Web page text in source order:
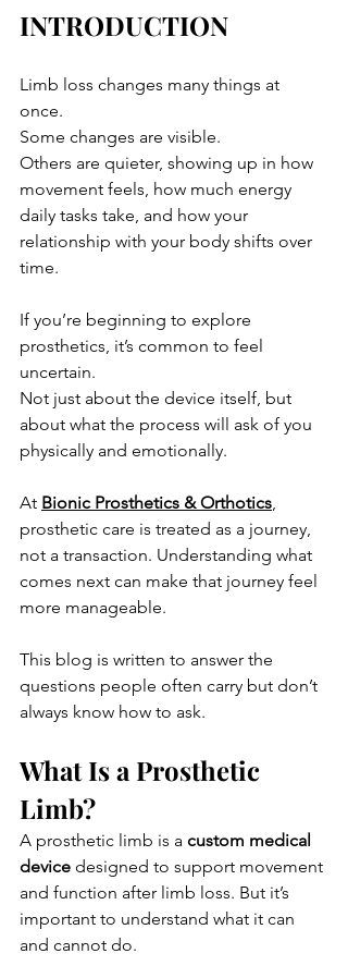
INTRODUCTION
Limb loss changes many things at
once.
Some changes are visible.
Others are quieter, showing up in how
movement feels, how much energy
daily tasks take, and how your
relationship with your body shifts over
time.
If you’re beginning to explore
prosthetics, it’s common to feel
uncertain.
Not just about the device itself, but
about what the process will ask of you
physically and emotionally.
At Bionic Prosthetics & Orthotics,
prosthetic care is treated as a journey,
not a transaction. Understanding what
comes next can make that journey feel
more manageable.
This blog is written to answer the
questions people often carry but don’t
always know how to ask.
What Is a Prosthetic
Limb?
A prosthetic limb is a custom medical
device designed to support movement
and function after limb loss. But it’s
important to understand what it can
and cannot do.